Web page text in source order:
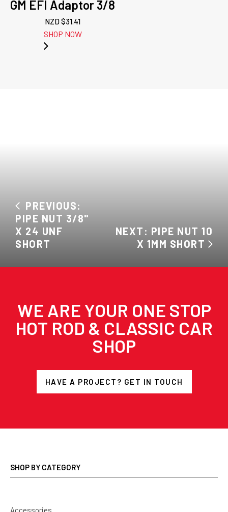
GM EFI Adaptor 3/8
NZD $31.41
SHOP NOW
PREVIOUS:
PIPE NUT 3/8"
X 24 UNF
SHORT
NEXT: PIPE NUT 10
X 1MM SHORT
WE ARE YOUR ONE STOP
HOT ROD & CLASSIC CAR
SHOP
HAVE A PROJECT? GET IN TOUCH
SHOP BY CATEGORY
Accessories